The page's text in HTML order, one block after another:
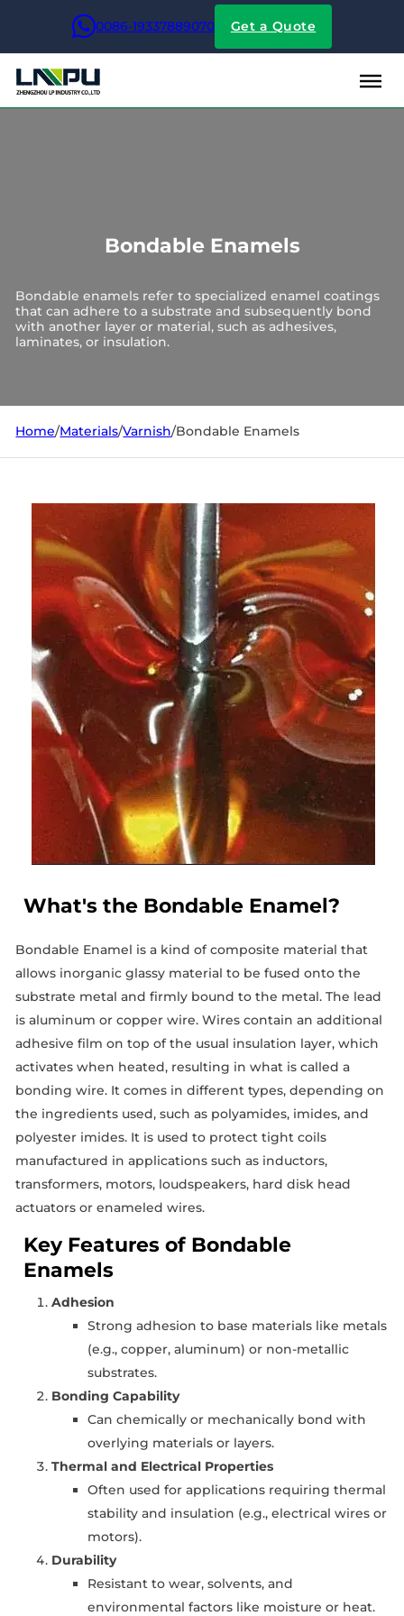
0086-19337889070 Get a Quote
Bondable Enamels
Bondable enamels refer to specialized enamel coatings
that can adhere to a substrate and subsequently bond
with another layer or material, such as adhesives,
laminates, or insulation.
Home/Materials/Varnish/Bondable Enamels
What's the Bondable Enamel?
Bondable Enamel is a kind of composite material that
allows inorganic glassy material to be fused onto the
substrate metal and firmly bound to the metal. The lead
is aluminum or copper wire. Wires contain an additional
adhesive film on top of the usual insulation layer, which
activates when heated, resulting in what is called a
bonding wire. It comes in different types, depending on
the ingredients used, such as polyamides, imides, and
polyester imides. It is used to protect tight coils
manufactured in applications such as inductors,
transformers, motors, loudspeakers, hard disk head
actuators or enameled wires.
Key Features of Bondable
Enamels
Adhesion
Strong adhesion to base materials like metals
(e.g., copper, aluminum) or non-metallic
substrates.
Bonding Capability
Can chemically or mechanically bond with
overlying materials or layers.
Thermal and Electrical Properties
Often used for applications requiring thermal
stability and insulation (e.g., electrical wires or
motors).
Durability
Resistant to wear, solvents, and
environmental factors like moisture or heat.